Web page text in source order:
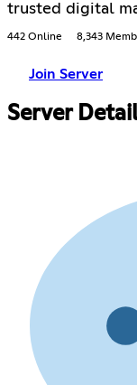
trusted digital
442 Online 8,343
Join Server
Server